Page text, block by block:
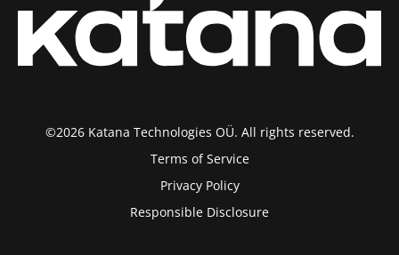
©2026 Katana Technologies OÜ. All rights reserved.
Terms of Service
Privacy Policy
Responsible Disclosure